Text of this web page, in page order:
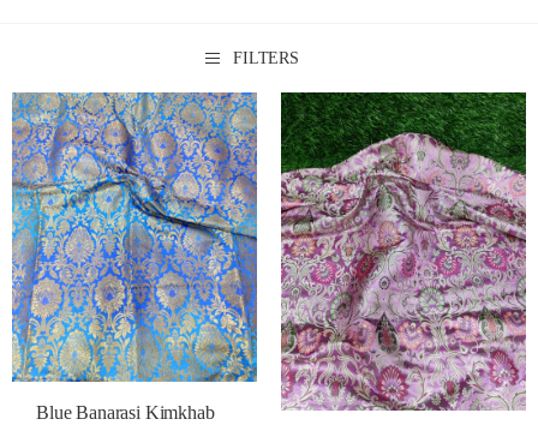
FILTERS
Blue Banarasi Kimkhab